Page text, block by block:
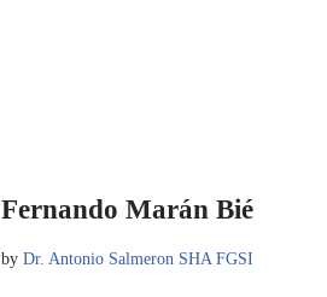
Fernando Marán Bié
by Dr. Antonio Salmeron SHA FGSI